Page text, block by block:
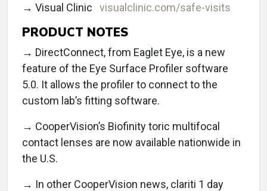
→ Visual Clinic visualclinic.com/safe-visits
PRODUCT NOTES
→ DirectConnect, from Eaglet Eye, is a new
feature of the Eye Surface Profiler software
5.0. It allows the profiler to connect to the
custom lab’s fitting software.
→ CooperVision’s Biofinity toric multifocal
contact lenses are now available nationwide in
the U.S.
→ In other CooperVision news, clariti 1 day